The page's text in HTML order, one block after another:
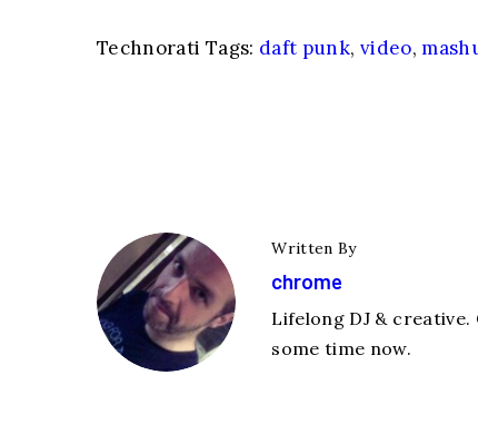
Technorati Tags: daft punk, video,
Written By
chrome
Lifelong DJ &
some time now.